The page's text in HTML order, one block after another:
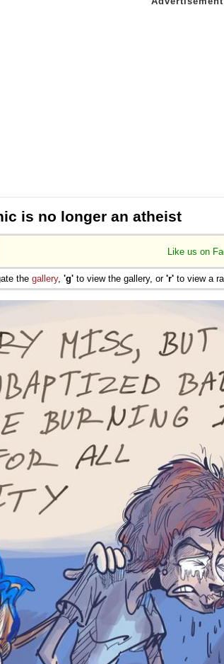
is no longer an atheist
Like us on
the gallery, 'g' to view the gallery, or 'r' to view a